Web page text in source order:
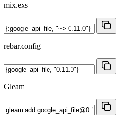
mix.exs
rebar.config
Gleam